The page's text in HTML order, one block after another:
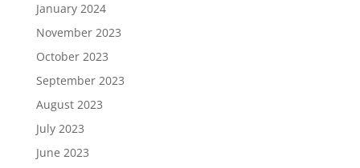
January 2024
November 2023
October 2023
September 2023
August 2023
July 2023
June 2023